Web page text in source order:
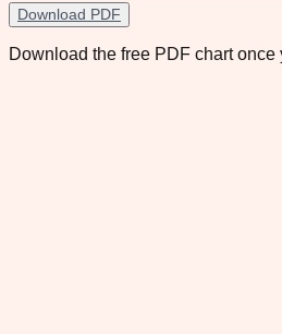
Download PDF
Download the free PDF chart once